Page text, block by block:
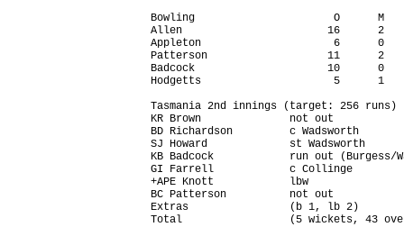
Bowling                      O      M
Allen                       16      2
Appleton                     6      0
Patterson                   11      2
Badcock                     10      0
Hodgetts                     5      1
Tasmania 2nd innings (target: 256 runs)
KR Brown              not out
BD Richardson         c Wadsworth
SJ Howard             st Wadsworth
KB Badcock            run out
GI Farrell            c Collinge
+APE Knott            lbw
BC Patterson          not out
Extras                (b 1, lb 2)
Total                 (5 wickets, 43